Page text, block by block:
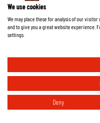
We use cookies
We may place these for analysis of our
and to give you a great website experience.
settings.
Deny